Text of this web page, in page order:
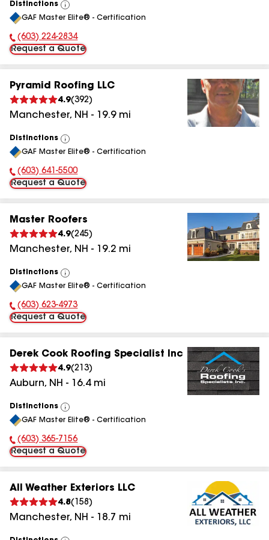
Distinctions
View
All
GAF Master Elite® - Certification
Phone Number:
(603) 224-2834
Request a Quote
Pyramid Roofing LLC
4.9(392)
Manchester, NH - 19.9mi
Distinctions
View
All
GAF Master Elite® - Certification
Phone Number:
(603) 641-5500
Request a Quote
Master Roofers
4.9(245)
Manchester, NH - 19.2 mi
Distinctions
View
All
GAF Master Elite® - Certification
Phone Number:
(603) 623-4973
Request a Quote
Derek Cook Roofing Specialist Inc
4.9(213)
Auburn, NH - 16.4mi
Distinctions
View
All
GAF Master Elite® - Certification
Phone Number:
(603) 365-7156
Request a Quote
All Weather Exteriors LLC
4.8( 158 )
Manchester, NH - 18.7 mi